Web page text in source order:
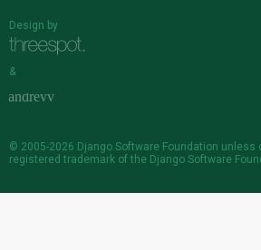
Design by
&
© 2005-2026 Django Software Foundation unless
registered trademark of the Django Software